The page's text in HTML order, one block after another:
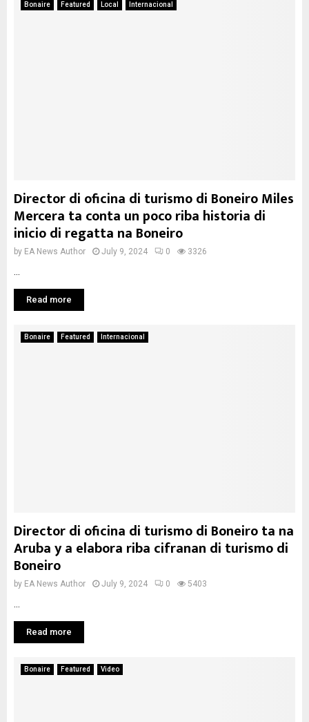
Bonaire Featured Local Internacional
Director di oficina di turismo di Boneiro Miles
Mercera ta conta un poco riba historia di
inicio di regatta na Boneiro
by EA News Author July 9, 2024 0 3326
Read more
Bonaire Featured Internacional
Director di oficina di turismo di Boneiro ta na
Aruba y a elabora riba cifranan di turismo di
Boneiro
by EA News Author July 9, 2024 0 5403
Read more
Bonaire Featured Video